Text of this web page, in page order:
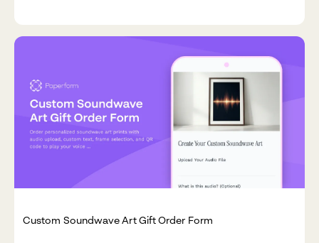
Custom Soundwave Art Gift Order Form